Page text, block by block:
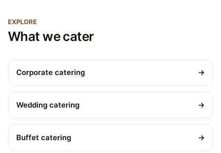
EXPLORE
What we cater
Corporate catering →
Wedding catering →
Buffet catering →